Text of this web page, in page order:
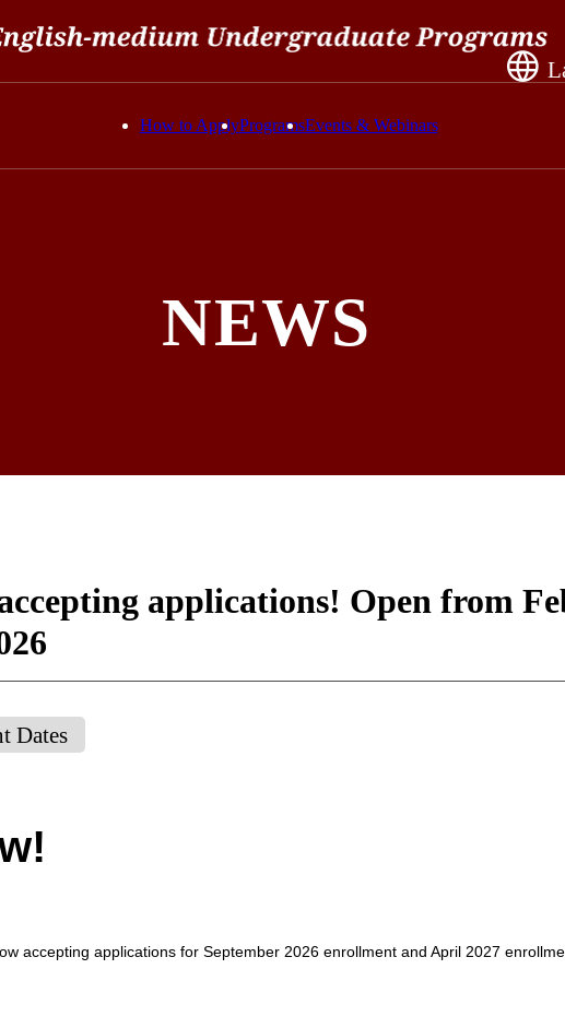
How to ApplyProgramsEvents & Webinars
NEWS
applications! Open from
Dates
accepting applications for September 2026 enrollment and April 2027